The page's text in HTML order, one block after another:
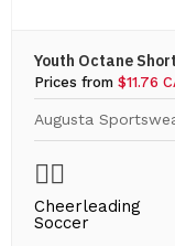
Youth Octane Short
Prices from $11.76
Augusta
Cheerleading
Soccer